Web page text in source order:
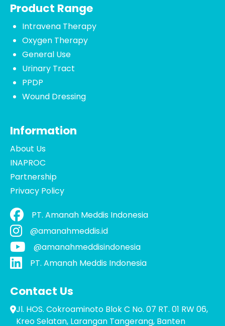
Product Range
Intravena Therapy
Oxygen Therapy
General Use
Urinary Tract
PPDP
Wound Dressing
Information
About Us
INAPROC
Partnership
Privacy Policy
PT. Amanah Meddis Indonesia
@amanahmeddis.id
@amanahmeddisindonesia
PT. Amanah Meddis Indonesia
Contact Us
Jl. HOS. Cokroaminoto Blok C No. 07 RT. 01 RW 06,
Kreo Selatan, Larangan Tangerang, Banten